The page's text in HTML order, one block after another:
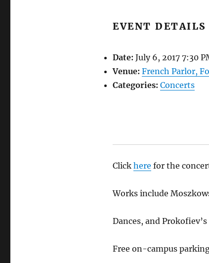
EVENT DETAILS
Date: July 6, 2017 7:30
Venue: French Parlor,
Categories: Concerts
Clickhere for the
Works include
Dances, and
Free on-campus